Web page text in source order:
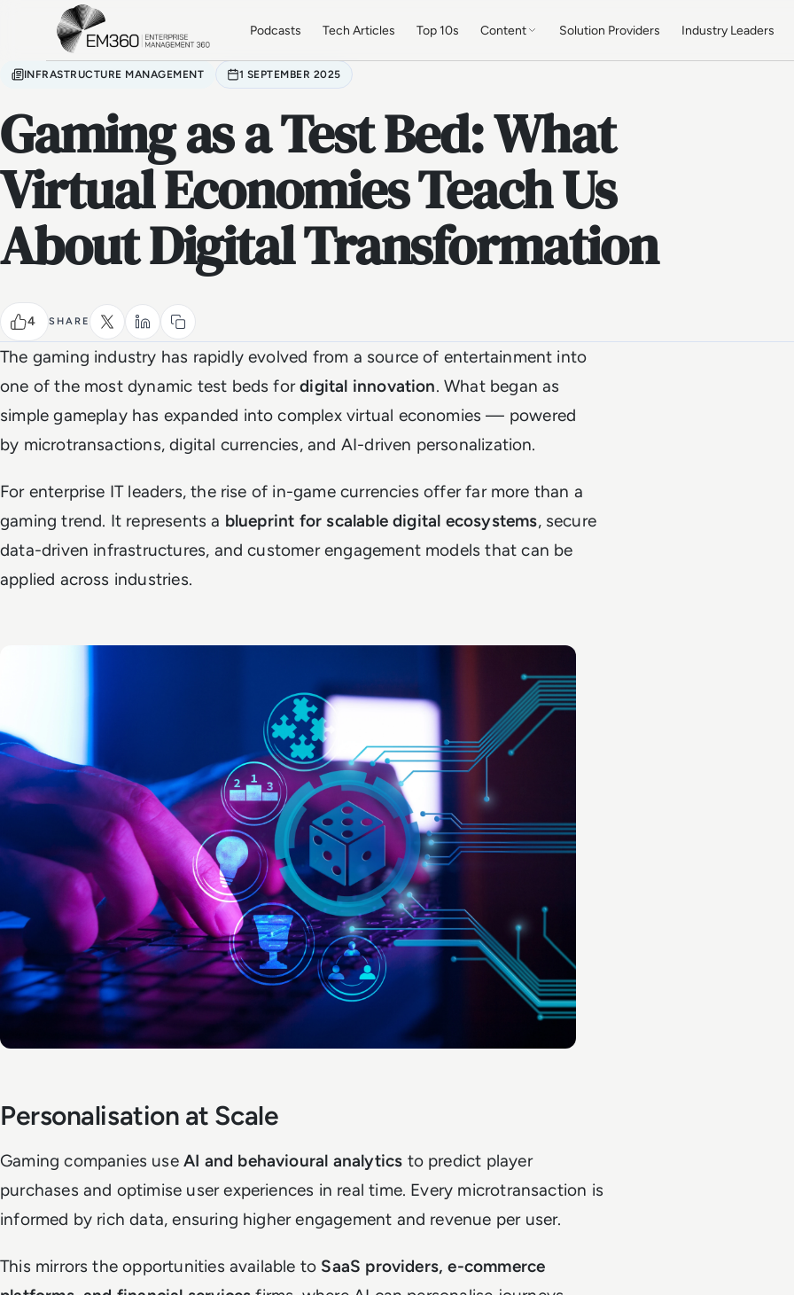
Skip to main content
Podcasts Tech Articles Top 10s Content Solution Providers Industry Leaders
INFRASTRUCTURE MANAGEMENT 1 SEPTEMBER 2025
Gaming as a Test Bed: What
Virtual Economies Teach Us
About Digital Transformation
4 SHARE
The gaming industry has rapidly evolved from a source of entertainment into
one of the most dynamic test beds fordigital innovation. What began as
simple gameplay has expanded into complex virtual economies — powered
by microtransactions, digital currencies, and AI-driven personalization.
For enterprise IT leaders, the rise of in-game currencies offer far more than a
gaming trend. It represents a blueprint for scalable digital ecosystems, secure
data-driven infrastructures, and customer engagement models that can be
applied across industries.
Personalisation at Scale
Gaming companies use AI and behavioural analytics to predict player
purchases and optimise user experiences in real time. Every microtransaction is
informed by rich data, ensuring higher engagement and revenue per user.
This mirrors the opportunities available to SaaS providers, e-commerce